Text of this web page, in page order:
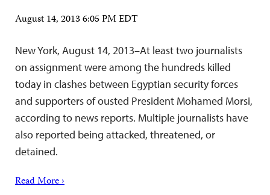
August 14, 2013 6:05 PM EDT
New York, August 14, 2013–At least two journalists
on assignment were among the hundreds killed
today in clashes between Egyptian security forces
and supporters of ousted President Mohamed Morsi,
according to news reports. Multiple journalists have
also reported being attacked, threatened, or
detained.
Read More ›